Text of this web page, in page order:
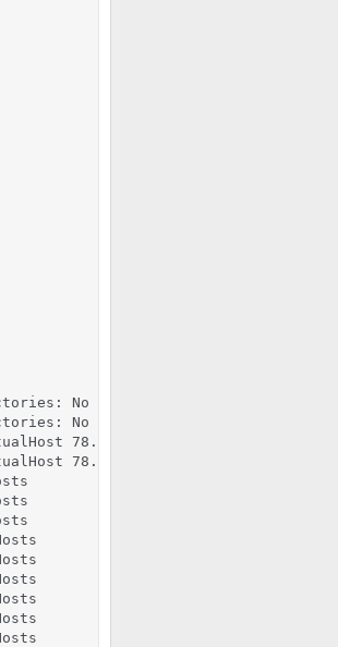
No such file or directory
No such file or directory
78.47.110.229:443, the first
78.47.110.229:443, the first